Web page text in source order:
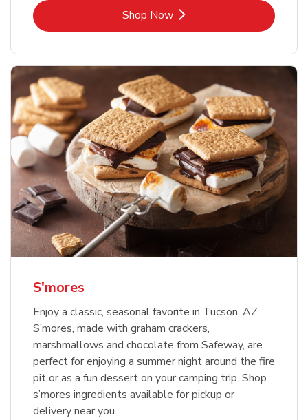
Shop NowLink Opens in New Tab
S'mores
Enjoy a classic, seasonal favorite in Tucson, AZ.
S’mores, made with graham crackers,
marshmallows and chocolate from Safeway, are
perfect for enjoying a summer night around the fire
pit or as a fun dessert on your camping trip. Shop
s’mores ingredients available for pickup or
delivery near you.